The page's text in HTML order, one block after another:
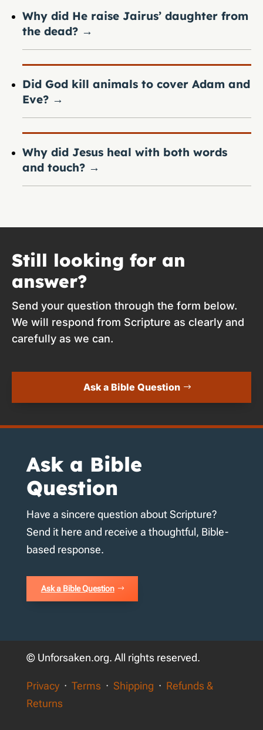
Why did He raise Jairus’ daughter from
the dead? →
Did God kill animals to cover Adam and
Eve? →
Why did Jesus heal with both words
and touch? →
Still looking for an
answer?
Send your question through the form below.
We will respond from Scripture as clearly and
carefully as we can.
Ask a Bible Question
Ask a Bible
Question
Have a sincere question about Scripture?
Send it here and receive a thoughtful, Bible-
based response.
Ask a Bible Question
© Unforsaken.org. All rights reserved.
Privacy· Terms · Shipping · Refunds &
Returns